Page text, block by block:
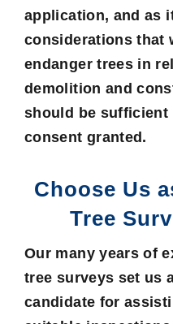
application, and as
considerations that
endanger trees in
demolition and
should be sufficient
consent granted.
Choose Us
Tree
Our many years of
tree surveys set us
candidate for